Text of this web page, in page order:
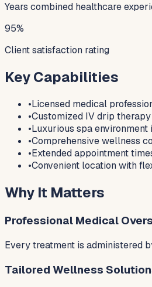
Years combined healthcare
95%
Client satisfaction rating
Key Capabilities
•Licensed medical
•Customized IV drip
•Luxurious spa
•Comprehensive wellness
•Extended appointment
•Convenient location with
Why It Matters
Professional Medical
Every treatment is administered
Tailored Wellness